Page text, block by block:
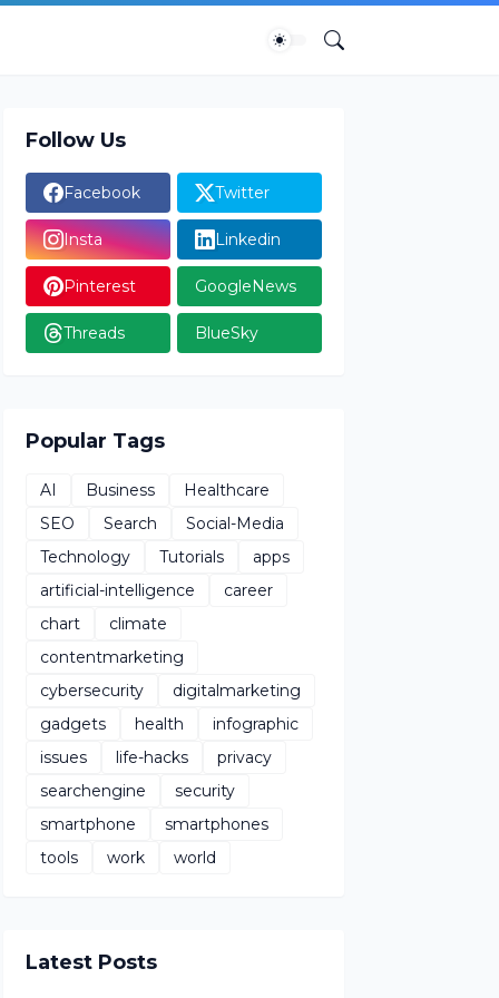
Follow Us
Facebook Twitter
Insta Linkedin
Pinterest GoogleNews
Threads BlueSky
Popular Tags
AI Business
Healthcare
SEO
Search
Social-Media
Technology
Tutorials
apps
artificial-intelligence
career
chart
climate
contentmarketing
cybersecurity
digitalmarketing
gadgets
health
infographic
issues
life-hacks
privacy
searchengine
security
smartphone
smartphones
tools
work world
Latest Posts